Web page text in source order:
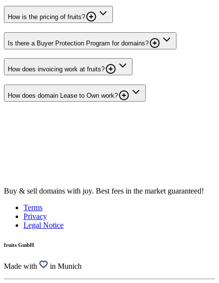
How is the pricing of fruits?
Is there a Buyer Protection Program for domains?
How does invoicing work at fruits?
How does domain Lease to Own work?
Buy & sell domains with joy. Best fees in the market guaranteed!
Terms
Privacy
Legal Notice
fruits GmbH
Made with in Munich